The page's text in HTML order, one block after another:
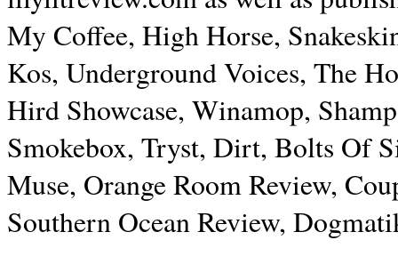
My Coffee, High Horse,
Kos, Underground Voices, The
Hird Showcase, Winamop,
Smokebox, Tryst, Dirt, Bolts Of
Muse, Orange Room Review,
Southern Ocean Review,